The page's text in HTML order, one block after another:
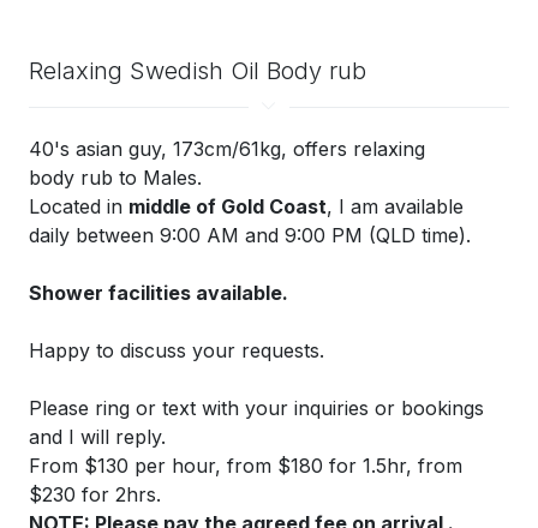
Relaxing Swedish Oil Body rub
40's asian guy, 173cm/61kg, offers relaxing
body rub to Males.
Located in middle of Gold Coast, I am available
daily between 9:00 AM and 9:00 PM (QLD time).
Shower facilities available.
Happy to discuss your requests.
Please ring or text with your inquiries or bookings
and I will reply.
From $130 per hour, from $180 for 1.5hr, from
$230 for 2hrs.
NOTE: Please pay the agreed fee on arrival .